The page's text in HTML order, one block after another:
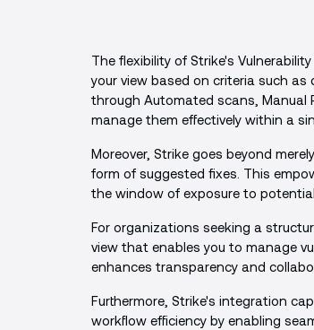
The flexibility of Strike's
your view based on criteria such
through Automated scans, Manual
manage them effectively within a
Moreover, Strike goes beyond
form of suggested fixes. This
the window of exposure to
For organizations seeking a
view that enables you to manage
enhances transparency and
Furthermore, Strike's integration
workflow efficiency by enabling